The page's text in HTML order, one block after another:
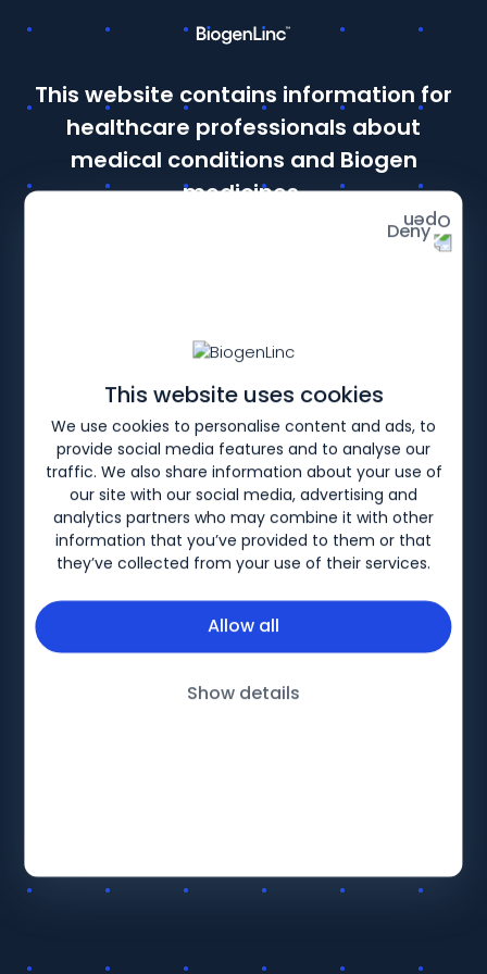
This website uses cookies
We use cookies to personalise content and ads, to
provide social media features and to analyse our
traffic. We also share information about your use of
our site with our social media, advertising and
analytics partners who may combine it with other
information that you’ve provided to them or that
they’ve collected from your use of their services.
Allow all
Show details
Deny
This site is intended for Healthcare Professionals in the UK
and Ireland. If you are a member of the public, please
Details of how to report adverse events are available at
the bottom of the page.
Prescribing information and adverse event reporting
← RWE Overview | Coratti Hagenacker 2020
Biogen-157625 V2 Date of preparation: August 2023
Therapy Areas
Patient Support
Privacy Policy UK
Privacy Policy IRE
LinkedIn
This website contains information for
healthcare professionals about
medical conditions and Biogen
medicines.
Continue as a member of the public
from the UK or Ireland